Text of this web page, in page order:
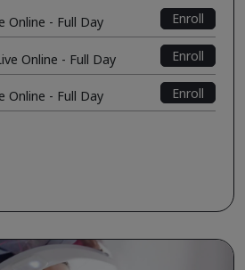
Online - Full Day
Enroll
Online - Full Day Enroll
Online - Full Day Enroll